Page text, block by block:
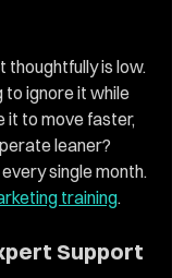
thoughtfully is low.
to ignore it while
it to move faster,
leaner?
single month.
training.
Support